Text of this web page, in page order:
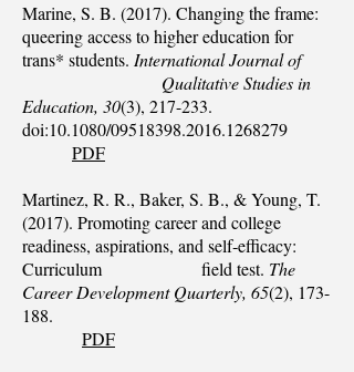
Marine, S. B. (2017). Changing the frame:
queering access to higher education for
trans* students. International Journal of
Qualitative Studies in
Education, 30(3), 217-233.
doi:10.1080/09518398.2016.1268279
PDF
Martinez, R. R., Baker, S. B., & Young, T.
(2017). Promoting career and college
readiness, aspirations, and self‐efficacy:
Curriculum field test. The
Career Development Quarterly, 65(2), 173-
188.
PDF